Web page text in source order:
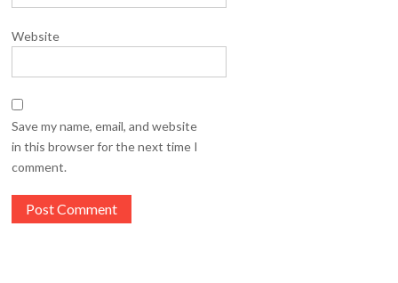
Website
Save my name, email, and website
in this browser for the next time I
comment.